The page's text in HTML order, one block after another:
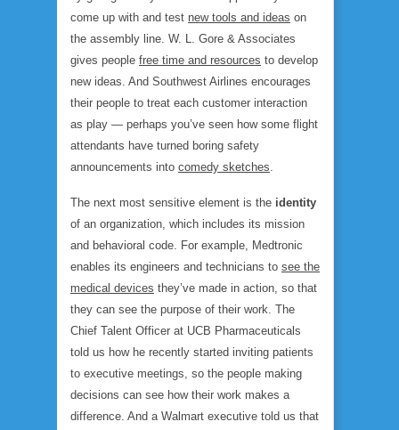
come up with and test new tools and ideas on
the assembly line. W. L. Gore & Associates
gives people free time and resources to develop
new ideas. And Southwest Airlines encourages
their people to treat each customer interaction
as play — perhaps you’ve seen how some flight
attendants have turned boring safety
announcements into comedy sketches.
The next most sensitive element is the identity
of an organization, which includes its mission
and behavioral code. For example, Medtronic
enables its engineers and technicians to see the
medical devices they’ve made in action, so that
they can see the purpose of their work. The
Chief Talent Officer at UCB Pharmaceuticals
told us how he recently started inviting patients
to executive meetings, so the people making
decisions can see how their work makes a
difference. And a Walmart executive told us that